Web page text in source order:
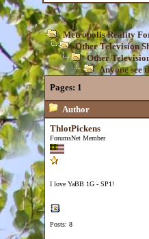
Metropolis Reality
Other Television
Other
Anyone see
Pages: 1
Author
ThlotPickens
ForumsNet Member
I love YaBB 1G - SP1!
Posts: 8